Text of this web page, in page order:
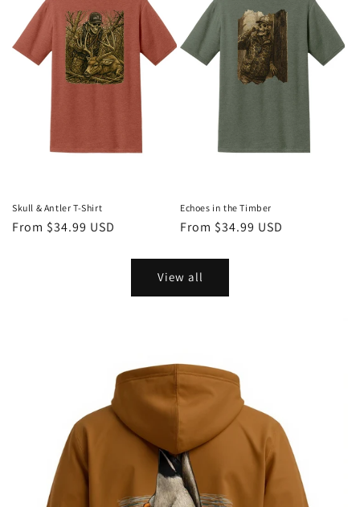
Skull & Antler T-Shirt
Regular
From $34.99 USD
Echoes in the Timber
Regular
From $34.99 USD
View all